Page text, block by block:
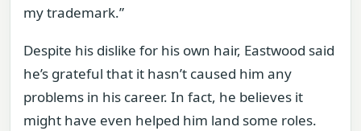
my trademark.”
Despite his dislike for his own hair, Eastwood said
he’s grateful that it hasn’t caused him any
problems in his career. In fact, he believes it
might have even helped him land some roles.